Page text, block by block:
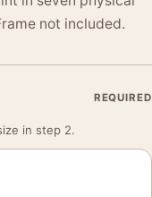
not included.
REQUIRED
in step 2.